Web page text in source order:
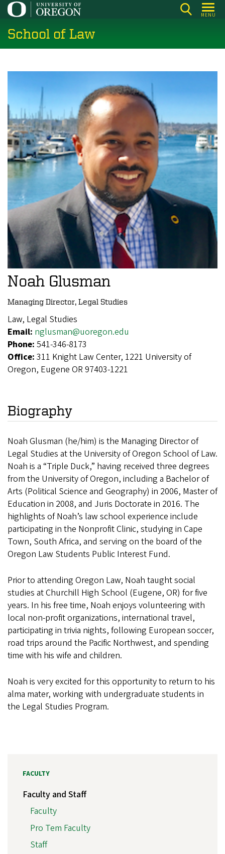
Skip
main
content
MENU
School of Law
Noah Glusman
Managing Director, Legal Studies
Law, Legal Studies
Email: nglusman@uoregon.edu
Phone: 541-346-8173
Office: 311 Knight Law Center, 1221 University of
Oregon, Eugene OR 97403-1221
Biography
Noah Glusman (he/him) is the Managing Director of
Legal Studies at the University of Oregon School of Law.
Noah is a “Triple Duck,” having received three degrees
from the University of Oregon, including a Bachelor of
Arts (Political Science and Geography) in 2006, Master of
Education in 2008, and Juris Doctorate in 2016. The
highlights of Noah’s law school experience include
participating in the Nonprofit Clinic, studying in Cape
Town, South Africa, and serving on the board of the
Oregon Law Students Public Interest Fund.
Prior to attending Oregon Law, Noah taught social
studies at Churchill High School (Eugene, OR) for five
years. In his free time, Noah enjoys volunteering with
local non-profit organizations, international travel,
participating in trivia nights, following European soccer,
road trips around the Pacific Northwest, and spending
time with his wife and children.
Noah is very excited for this opportunity to return to his
alma mater, working with undergraduate students in
the Legal Studies Program.
FACULTY
Faculty and Staff
Faculty
Pro Tem Faculty
Staff